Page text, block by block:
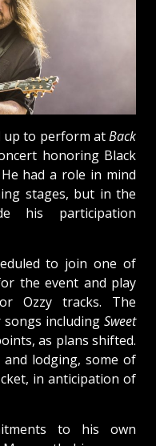
up to perform atBack
honoring Black
had a role in mind
stages, but in the
his participation
to join one of
the event and play
Ozzy tracks. The
including Sweet
as plans shifted.
lodging, some of
in anticipation of
to his own